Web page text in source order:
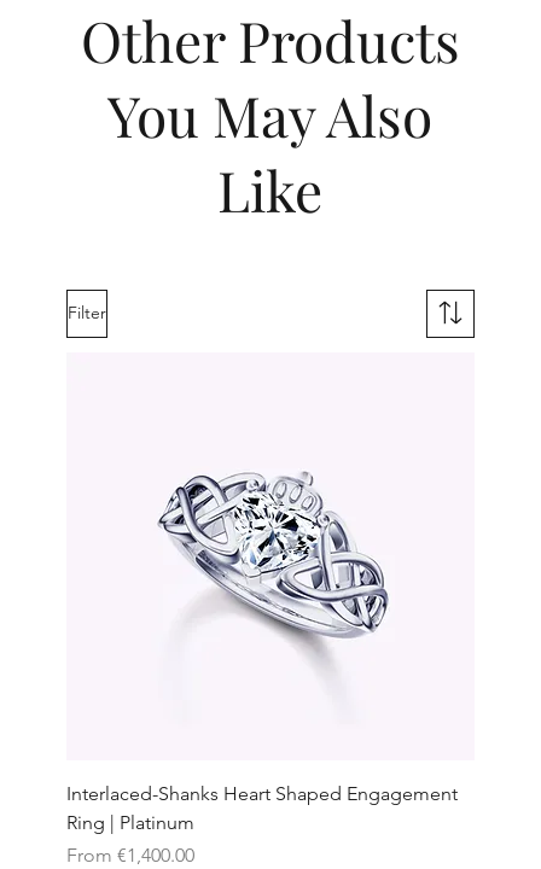
Other Products
You May Also
Like
Filter
Interlaced-Shanks Heart Shaped Engagement
Ring | Platinum
From €1,400.00
Sale Price